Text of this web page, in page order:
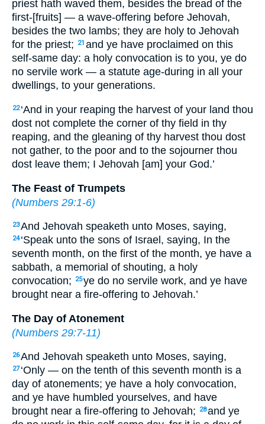
priest hath waved them, besides the bread of the
first-[fruits] — a wave-offering before Jehovah,
besides the two lambs; they are holy to Jehovah
for the priest;
21 and ye have proclaimed on this
self-same day: a holy convocation is to you, ye do
no servile work — a statute age-during in all your
dwellings, to your generations.
22 ‘And in your reaping the harvest of your land thou
dost not complete the corner of thy field in thy
reaping, and the gleaning of thy harvest thou dost
not gather, to the poor and to the sojourner thou
dost leave them; I Jehovah [am] your God.’
The Feast of Trumpets
(Numbers 29:1-6)
23And Jehovah speaketh unto Moses, saying,
24 ‘Speak unto the sons of Israel, saying, In the
seventh month, on the first of the month, ye have a
sabbath, a memorial of shouting, a holy
convocation;
25ye do no servile work, and ye have
brought near a fire-offering to Jehovah.’
The Day of Atonement
(Numbers 29:7-11)
26And Jehovah speaketh unto Moses, saying,
27 ‘Only — on the tenth of this seventh month is a
day of atonements; ye have a holy convocation,
and ye have humbled yourselves, and have
brought near a fire-offering to Jehovah;
28and ye